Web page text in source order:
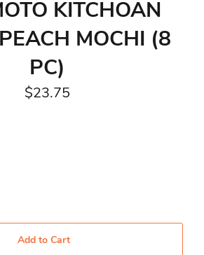
KITCHOAN
MOCHI (8
PC)
Regular
price
$23.75
Add to Cart